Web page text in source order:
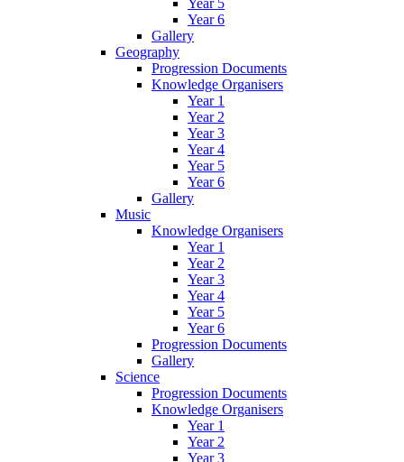
Year 6
Gallery
Geography
Progression Documents
Knowledge Organisers
Year 1
Year 2
Year 3
Year 4
Year 5
Year 6
Gallery
Music
Knowledge Organisers
Year 1
Year 2
Year 3
Year 4
Year 5
Year 6
Progression Documents
Gallery
Science
Progression Documents
Knowledge Organisers
Year 1
Year 2
Year 3